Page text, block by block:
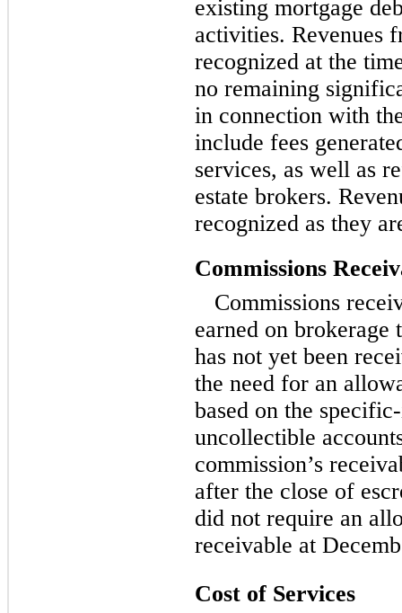
existing mortgage
activities. Revenues
recognized at the
no remaining
in connection with
include fees
services, as well as
estate brokers.
recognized as they
Commissions
Commissions
earned on
has not yet been
the need for an
based on the
uncollectible
commission’s
after the close of
did not require an
receivable at
Cost of Services